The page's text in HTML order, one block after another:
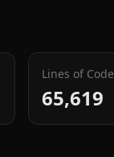
Lines of Code
65,619